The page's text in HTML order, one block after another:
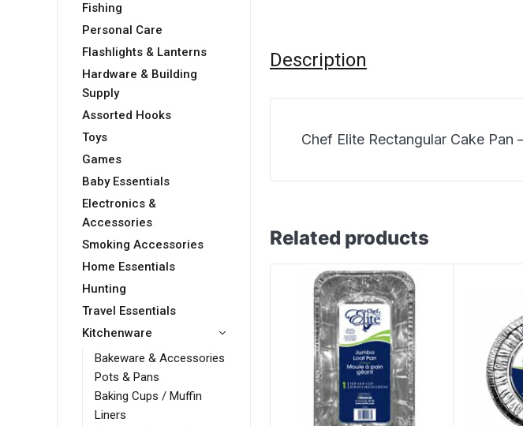
Fishing
Personal Care
Flashlights & Lanterns
Hardware & Building
Supply
Assorted Hooks
Toys
Games
Baby Essentials
Electronics &
Accessories
Smoking Accessories
Home Essentials
Hunting
Travel Essentials
Kitchenware
Bakeware & Accessories
Pots & Pans
Baking Cups / Muffin
Liners
Description
Chef Elite Rectangular Cake Pan
Related products